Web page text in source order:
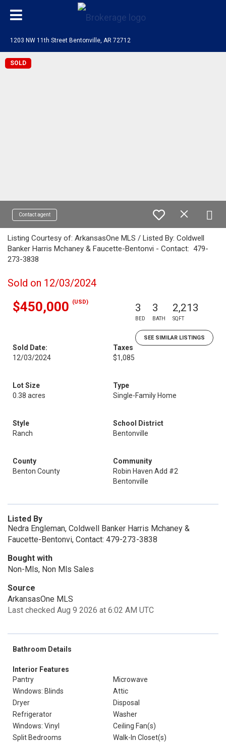
1203 NW 11th Street Bentonville, AR 72712
SOLD
Contact agent
Listing Courtesy of: ArkansasOne MLS / Listed By: Coldwell
Banker Harris Mchaney & Faucette-Bentonvi - Contact: 479-
273-3838
Sold on 12/03/2024
$450,000 (USD) 3
BED
3
BATH
2,213
SQFT
SEE SIMILAR LISTINGS
Sold Date:
12/03/2024
Taxes
$1,085
Lot Size
0.38 acres
Type
Single-Family Home
Style
Ranch
School District
Bentonville
County
Benton County
Community
Robin Haven Add #2
Bentonville
Listed By
Nedra Engleman, Coldwell Banker Harris Mchaney &
Faucette-Bentonvi, Contact: 479-273-3838
Bought with
Non-Mls, Non Mls Sales
Source
ArkansasOne MLS
Last checked Aug 9 2026 at 6:02 AM UTC
Bathroom Details
Interior Features
Pantry
Microwave
Windows: Blinds
Attic
Dryer
Disposal
Refrigerator
Washer
Windows: Vinyl
Ceiling Fan(s)
Split Bedrooms
Walk-In Closet(s)